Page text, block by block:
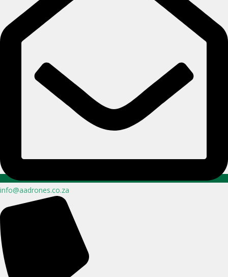
info@aadrones.co.za